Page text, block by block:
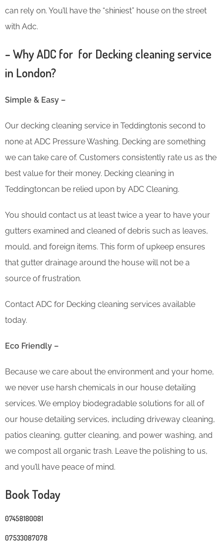
can rely on. You’ll have the “shiniest” house on the street
with Adc.
– Why ADC for for Decking cleaning service
in London?
Simple & Easy –
Our decking cleaning service in Teddingtonis second to
none at ADC Pressure Washing. Decking are something
we can take care of. Customers consistently rate us as the
best value for their money. Decking cleaning in
Teddingtoncan be relied upon by ADC Cleaning.
You should contact us at least twice a year to have your
gutters examined and cleaned of debris such as leaves,
mould, and foreign items. This form of upkeep ensures
that gutter drainage around the house will not be a
source of frustration.
Contact ADC for Decking cleaning services available
today.
Eco Friendly –
Because we care about the environment and your home,
we never use harsh chemicals in our house detailing
services. We employ biodegradable solutions for all of
our house detailing services, including driveway cleaning,
patios cleaning, gutter cleaning, and power washing, and
we compost all organic trash. Leave the polishing to us,
and you’ll have peace of mind.
Book Today
07458180081
07533087078